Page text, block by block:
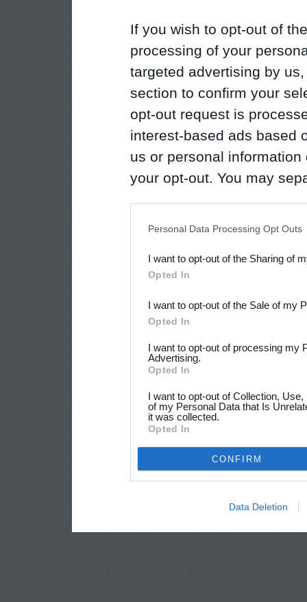
If you wish to opt-out of
processing of your
targeted advertising by
section to confirm your
opt-out request is
interest-based ads based
us or personal
your opt-out. You may
Downstream Participants
third parties.
Personal Data Processing Opt Outs
I want to opt-out of the Sharing of
Opted In
I want to opt-out of the Sale of my
Opted In
I want to opt-out of processing my
Advertising.
Opted In
I want to opt-out of Collection,
of my Personal Data that Is
it was collected.
Opted In
CONFIRM
Data Deletion